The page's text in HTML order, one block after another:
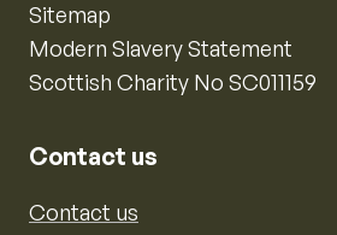
Sitemap
Modern Slavery Statement
Scottish Charity No SC011159
Contact us
Contact us